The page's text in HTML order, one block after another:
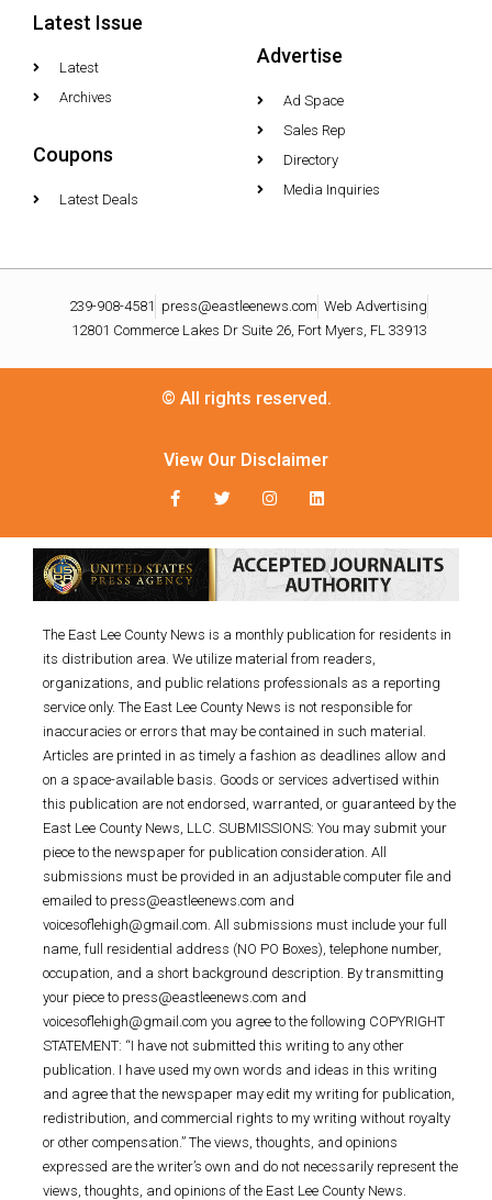
Latest Issue
Latest
Archives
Coupons
Latest Deals
Advertise
Ad Space
Sales Rep
Directory
Media Inquiries
239-908-4581 press@eastleenews.com Web Advertising
12801 Commerce Lakes Dr Suite 26, Fort Myers, FL 33913
© All rights reserved.
View Our Disclaimer
The East Lee County News is a monthly publication for residents in
its distribution area. We utilize material from readers,
organizations, and public relations professionals as a reporting
service only. The East Lee County News is not responsible for
inaccuracies or errors that may be contained in such material.
Articles are printed in as timely a fashion as deadlines allow and
on a space-available basis. Goods or services advertised within
this publication are not endorsed, warranted, or guaranteed by the
East Lee County News, LLC. SUBMISSIONS: You may submit your
piece to the newspaper for publication consideration. All
submissions must be provided in an adjustable computer file and
emailed to press@eastleenews.com and
voicesoflehigh@gmail.com. All submissions must include your full
name, full residential address (NO PO Boxes), telephone number,
occupation, and a short background description. By transmitting
your piece to press@eastleenews.com and
voicesoflehigh@gmail.com you agree to the following COPYRIGHT
STATEMENT: “I have not submitted this writing to any other
publication. I have used my own words and ideas in this writing
and agree that the newspaper may edit my writing for publication,
redistribution, and commercial rights to my writing without royalty
or other compensation.” The views, thoughts, and opinions
expressed are the writer’s own and do not necessarily represent the
views, thoughts, and opinions of the East Lee County News.